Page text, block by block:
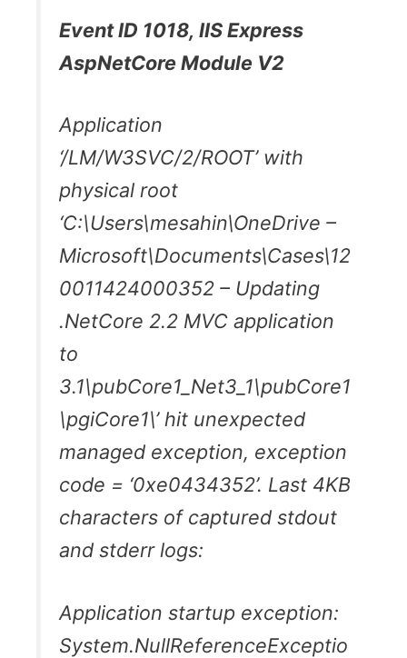
Event ID 1018, IIS Express
AspNetCore Module V2
Application
‘/LM/W3SVC/2/ROOT’ with
physical root
‘C:\Users\mesahin\OneDrive –
Microsoft\Documents\Cases\12
0011424000352 – Updating
.NetCore 2.2 MVC application
to
3.1\pubCore1_Net3_1\pubCore1
\pgiCore1\’ hit unexpected
managed exception, exception
code = ‘0xe0434352’. Last 4KB
characters of captured stdout
and stderr logs:
Application startup exception:
System.NullReferenceExceptio